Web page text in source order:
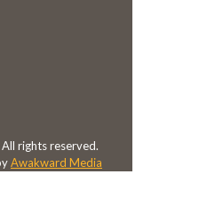
rights reserved.
Awakward Media